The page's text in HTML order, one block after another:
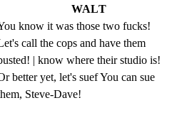
WALT
know it was those two fucks!
call the cops and have them
| know where their studio is!
better yet, let's suef You can sue
Steve-Dave!